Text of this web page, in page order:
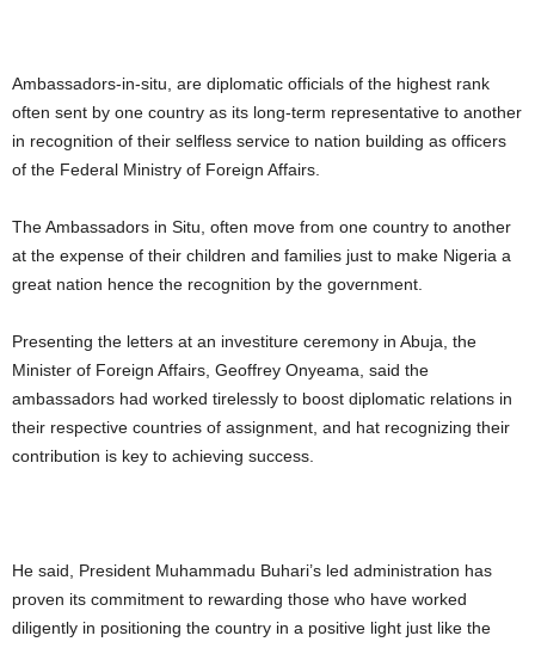
Ambassadors-in-situ, are diplomatic officials of the highest rank
often sent by one country as its long-term representative to another
in recognition of their selfless service to nation building as officers
of the Federal Ministry of Foreign Affairs.
The Ambassadors in Situ, often move from one country to another
at the expense of their children and families just to make Nigeria a
great nation hence the recognition by the government.
Presenting the letters at an investiture ceremony in Abuja, the
Minister of Foreign Affairs, Geoffrey Onyeama, said the
ambassadors had worked tirelessly to boost diplomatic relations in
their respective countries of assignment, and hat recognizing their
contribution is key to achieving success.
He said, President Muhammadu Buhari’s led administration has
proven its commitment to rewarding those who have worked
diligently in positioning the country in a positive light just like the